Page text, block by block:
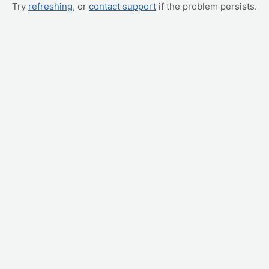
Try refreshing, or contact support if the problem persists.